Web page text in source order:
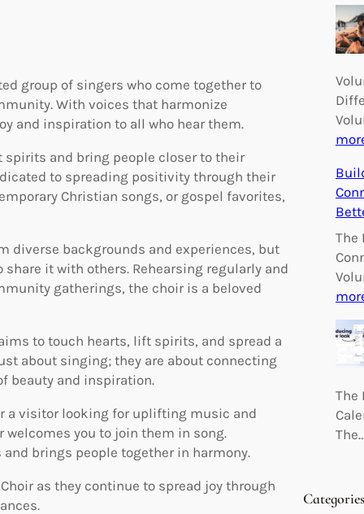
group of singers who come together to
With voices that harmonize
and inspiration to all who hear them.
and bring people closer to their
to spreading positivity through their
Christian songs, or gospel favorites,
diverse backgrounds and experiences, but
it with others. Rehearsing regularly and
gatherings, the choir is a beloved
to touch hearts, lift spirits, and spread a
about singing; they are about connecting
beauty and inspiration.
a visitor looking for uplifting music and
you to join them in song.
brings people together in harmony.
as they continue to spread joy through
The
The
Categories